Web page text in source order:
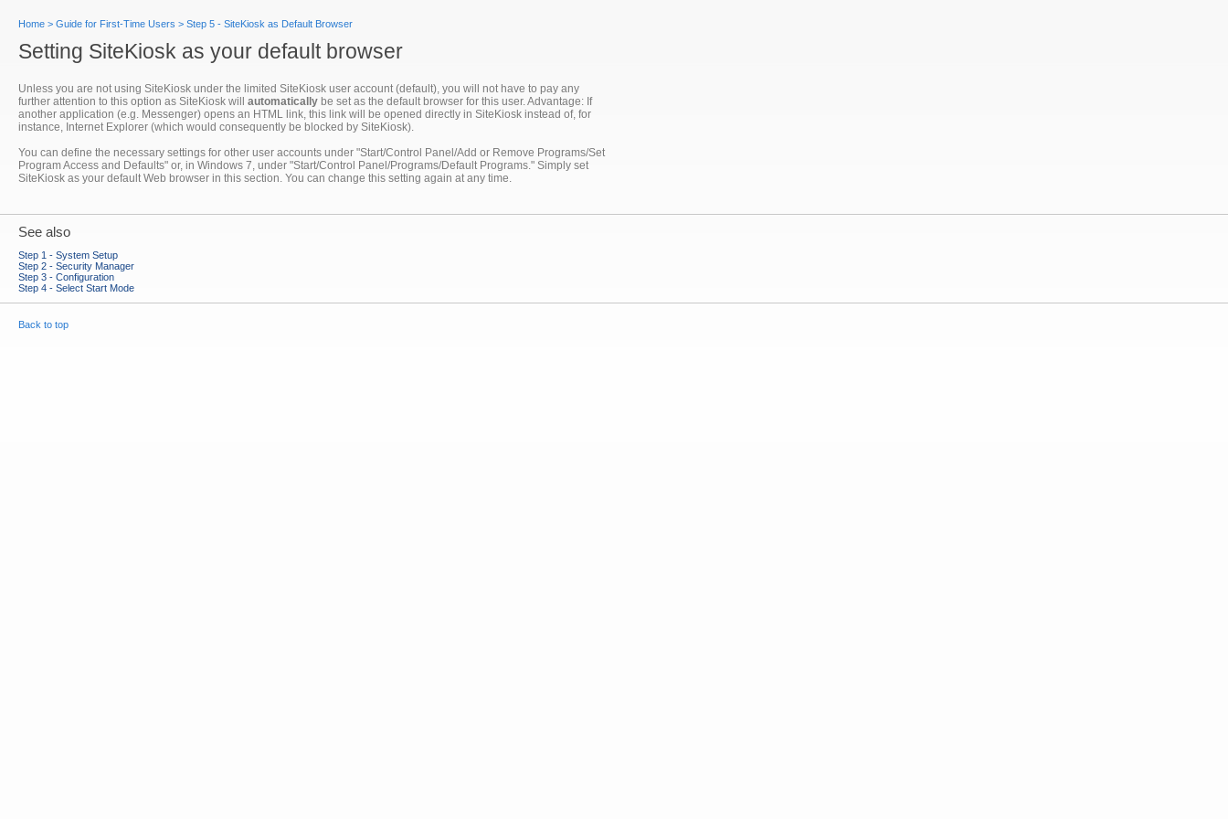
Home > Guide for First-Time Users > Step 5 - SiteKiosk as Default Browser
Setting SiteKiosk as your default browser
Unless you are not using SiteKiosk under the limited SiteKiosk user account (default), you will not have to pay any
further attention to this option as SiteKiosk will automatically be set as the default browser for this user. Advantage: If
another application (e.g. Messenger) opens an HTML link, this link will be opened directly in SiteKiosk instead of, for
instance, Internet Explorer (which would consequently be blocked by SiteKiosk).
You can define the necessary settings for other user accounts under "Start/Control Panel/Add or Remove Programs/Set
Program Access and Defaults" or, in Windows 7, under "Start/Control Panel/Programs/Default Programs." Simply set
SiteKiosk as your default Web browser in this section. You can change this setting again at any time.
See also
Step 1 - System Setup
Step 2 - Security Manager
Step 3 - Configuration
Step 4 - Select Start Mode
Back to top